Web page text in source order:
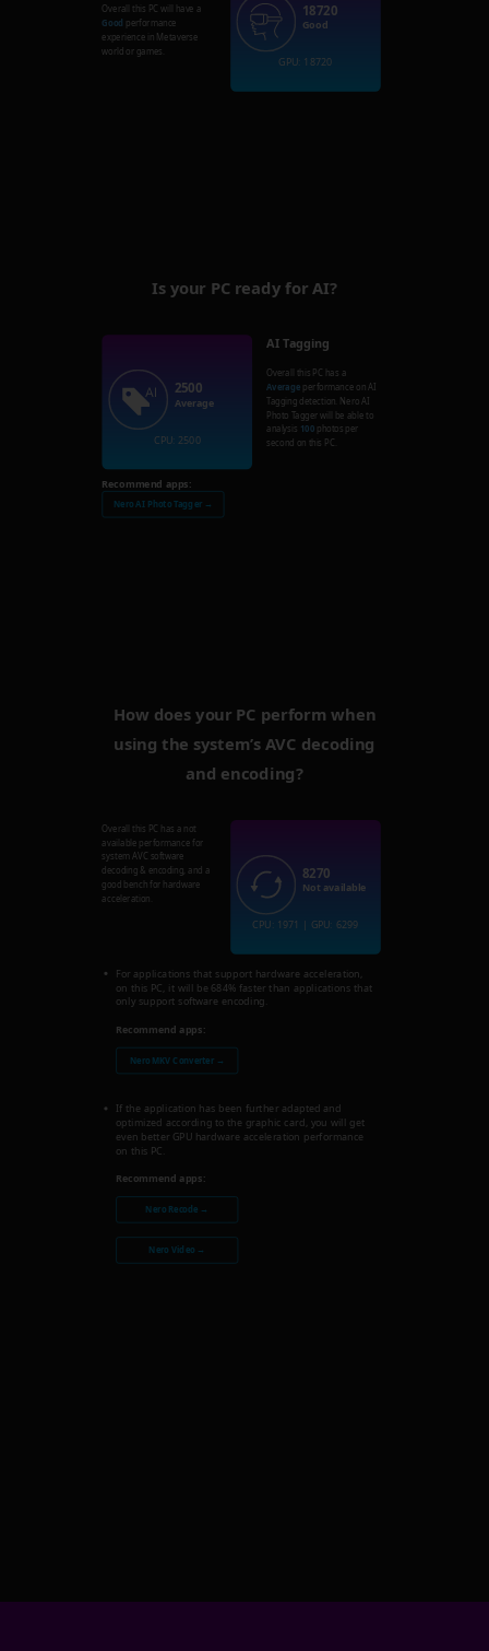
Overall this PC will have a
Good performance
experience in Metaverse
world or games.
18720
Good
GPU: 18720
Is your PC ready for AI?
2500
Average
CPU: 2500
AI Tagging
Overall this PC has a
Average performance on AI
Tagging detection. Nero AI
Photo Tagger will be able to
analysis 100 photos per
second on this PC.
Recommend apps:
Nero AI Photo Tagger →
How does your PC perform when
using the system’s AVC decoding
and encoding?
Overall this PC has a not
available performance for
system AVC software
decoding & encoding, and a
good bench for hardware
acceleration.
For applications that support hardware acceleration,
on this PC, it will be 684% faster than applications that
only support software encoding.
Recommend apps:
Nero MKV Converter →
If the application has been further adapted and
optimized according to the graphic card, you will get
even better GPU hardware acceleration performance
on this PC.
Recommend apps:
Nero Recode →
Nero Video →
8270
Not available
CPU: 1971 | GPU: 6299